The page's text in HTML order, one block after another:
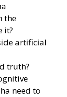
the
it?
artificial
truth?
need to